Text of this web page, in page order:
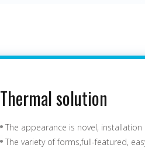
Thermal solution
The appearance is novel, installation
The variety of forms,full-featured,